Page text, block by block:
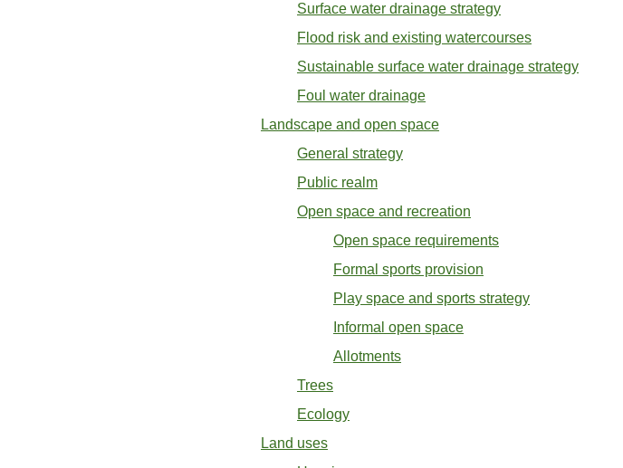
Surface water drainage strategy
Flood risk and existing watercourses
Sustainable surface water drainage strategy
Foul water drainage
Landscape and open space
General strategy
Public realm
Open space and recreation
Open space requirements
Formal sports provision
Play space and sports strategy
Informal open space
Allotments
Trees
Ecology
Land uses